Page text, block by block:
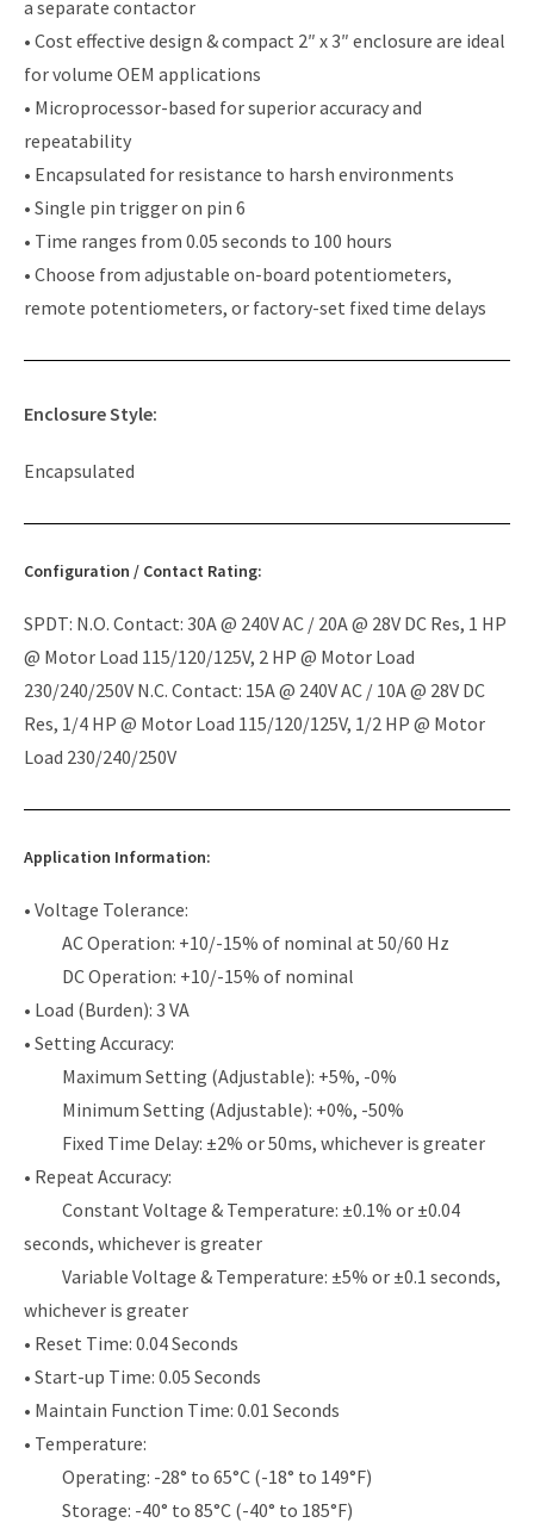
a separate contactor
• Cost effective design & compact 2″ x 3″ enclosure are ideal
for volume OEM applications
• Microprocessor-based for superior accuracy and
repeatability
• Encapsulated for resistance to harsh environments
• Single pin trigger on pin 6
• Time ranges from 0.05 seconds to 100 hours
• Choose from adjustable on-board potentiometers,
remote potentiometers, or factory-set fixed time delays
Enclosure Style:
Encapsulated
Configuration / Contact Rating:
SPDT: N.O. Contact: 30A @ 240V AC / 20A @ 28V DC Res, 1 HP
@ Motor Load 115/120/125V, 2 HP @ Motor Load
230/240/250V N.C. Contact: 15A @ 240V AC / 10A @ 28V DC
Res, 1/4 HP @ Motor Load 115/120/125V, 1/2 HP @ Motor
Load 230/240/250V
Application Information:
• Voltage Tolerance:
AC Operation: +10/-15% of nominal at 50/60 Hz
DC Operation: +10/-15% of nominal
• Load (Burden): 3 VA
• Setting Accuracy:
Maximum Setting (Adjustable): +5%, -0%
Minimum Setting (Adjustable): +0%, -50%
Fixed Time Delay: ±2% or 50ms, whichever is greater
• Repeat Accuracy:
Constant Voltage & Temperature: ±0.1% or ±0.04
seconds, whichever is greater
Variable Voltage & Temperature: ±5% or ±0.1 seconds,
whichever is greater
• Reset Time: 0.04 Seconds
• Start-up Time: 0.05 Seconds
• Maintain Function Time: 0.01 Seconds
• Temperature:
Operating: -28° to 65°C (-18° to 149°F)
Storage: -40° to 85°C (-40° to 185°F)